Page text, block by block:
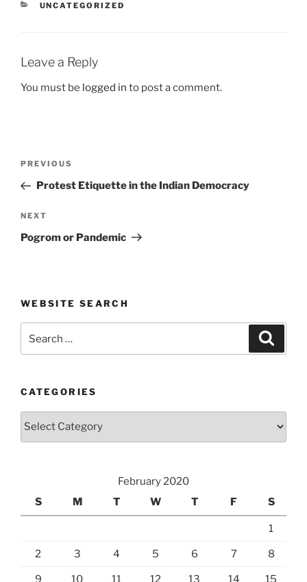
CATEGORIES
UNCATEGORIZED
Leave a Reply
You must be logged in to post a comment.
Previous
Post
PREVIOUS
Protest Etiquette in the Indian Democracy
Next
Post
NEXT
Pogrom or Pandemic
WEBSITE SEARCH
for:
CATEGORIES
Categories
February 2020
S
M T W T F S
1
2 3 4 5 6 7 8
9 10 11 12 13 14 15